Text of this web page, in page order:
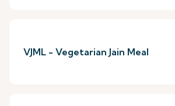
VJML - Vegetarian Jain Meal